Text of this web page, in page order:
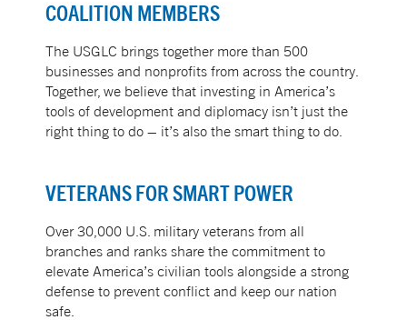
COALITION MEMBERS
The USGLC brings together more than 500
businesses and nonprofits from across the country.
Together, we believe that investing in America’s
tools of development and diplomacy isn’t just the
right thing to do – it’s also the smart thing to do.
VETERANS FOR SMART POWER
Over 30,000 U.S. military veterans from all
branches and ranks share the commitment to
elevate America’s civilian tools alongside a strong
defense to prevent conflict and keep our nation
safe.